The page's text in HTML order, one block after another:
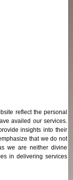
reflect the personal
availed our services.
insights into their
that we do not
we are neither divine
in delivering services